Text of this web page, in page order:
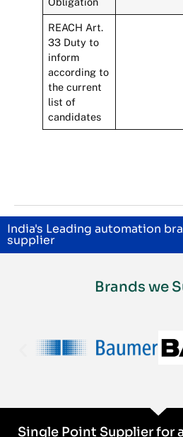
REACH Art.
33 Duty to
inform
according to
the current
list of
candidates
India's Leading automation
supplier
Brands we
Single Point Supplier for